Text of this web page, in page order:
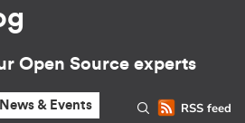
Open Source experts
RSS feed
News & Events